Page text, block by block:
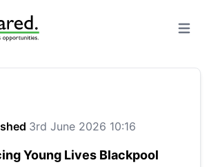
Open
3rd June 2026 10:16
Young Lives Blackpool